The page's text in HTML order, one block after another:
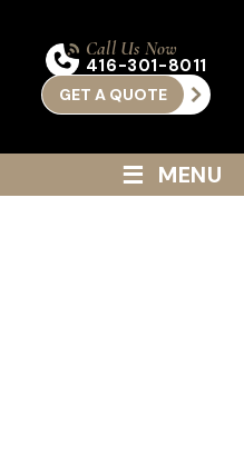
Call Us Now
416-301-8011
GET A QUOTE
≡ MENU